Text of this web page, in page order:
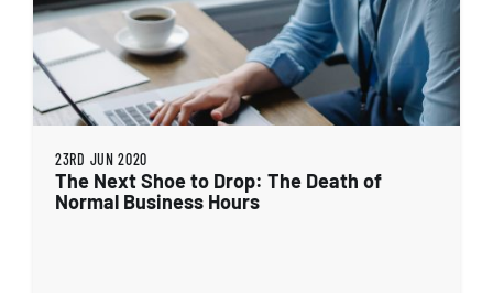
23RD JUN 2020
The Next Shoe to Drop: The Death of
Normal Business Hours